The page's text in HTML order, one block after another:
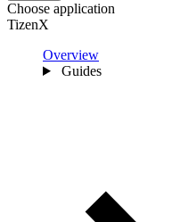
Choose application
TizenX
Overview
Guides